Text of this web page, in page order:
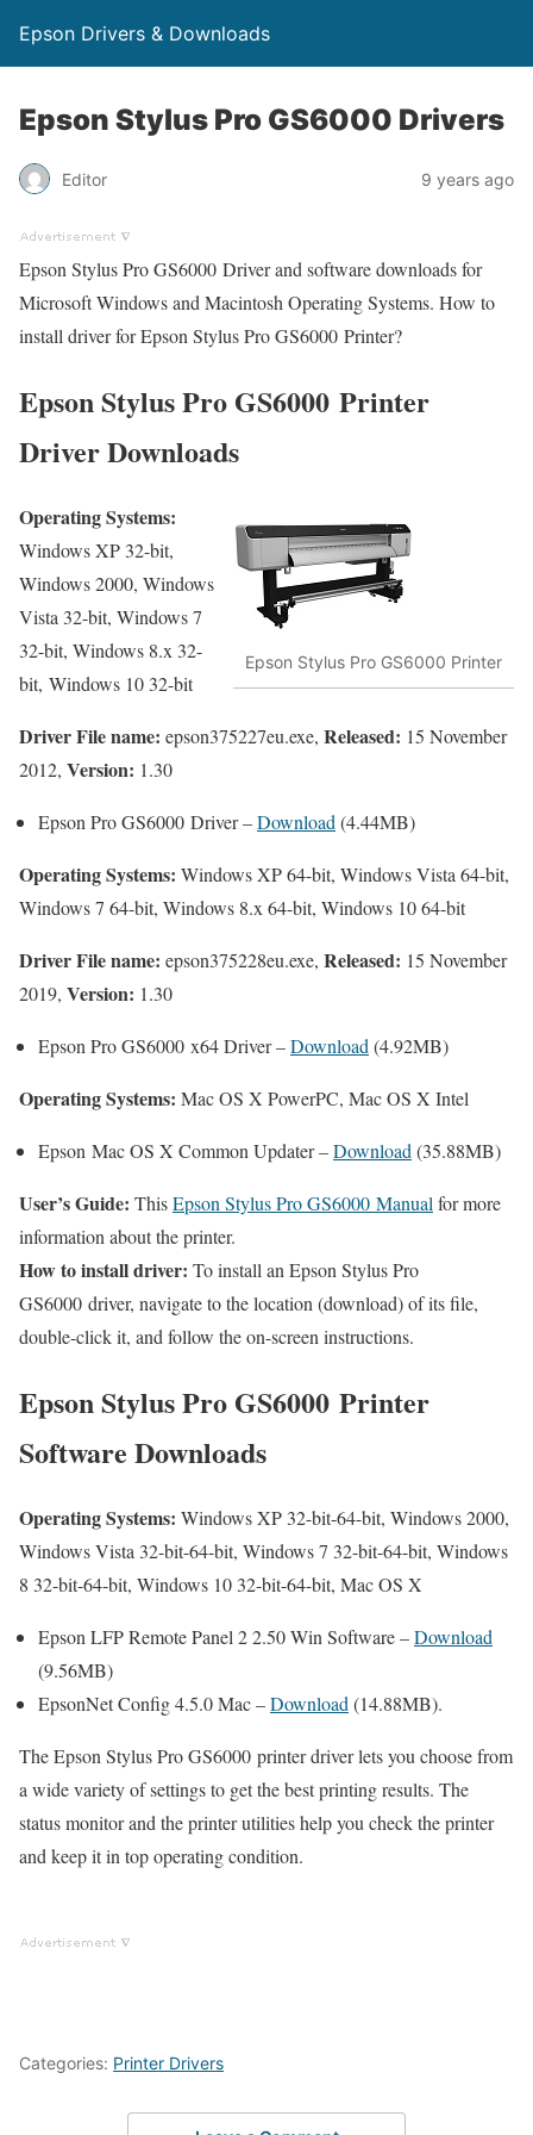
Epson Drivers & Downloads
Epson Stylus Pro GS6000 Drivers
Editor 9 years ago
Epson Stylus Pro GS6000 Driver and software downloads for
Microsoft Windows and Macintosh Operating Systems. How to
install driver for Epson Stylus Pro GS6000 Printer?
Epson Stylus Pro GS6000 Printer
Driver Downloads
Epson Stylus Pro GS6000 Printer
Operating Systems:
Windows XP 32-bit,
Windows 2000, Windows
Vista 32-bit, Windows 7
32-bit, Windows 8.x 32-
bit, Windows 10 32-bit
Driver File name: epson375227eu.exe, Released: 15 November
2012, Version: 1.30
Epson Pro GS6000 Driver –Download (4.44MB)
Operating Systems: Windows XP 64-bit, Windows Vista 64-bit,
Windows 7 64-bit, Windows 8.x 64-bit, Windows 10 64-bit
Driver File name: epson375228eu.exe, Released: 15 November
2019, Version: 1.30
Epson Pro GS6000 x64 Driver –Download (4.92MB)
Operating Systems: Mac OS X PowerPC, Mac OS X Intel
Epson Mac OS X Common Updater –Download (35.88MB)
User’s Guide: ThisEpson Stylus Pro GS6000 Manual for more
information about the printer.
How to install driver: To install an Epson Stylus Pro
GS6000 driver, navigate to the location (download) of its file,
double-click it, and follow the on-screen instructions.
Epson Stylus Pro GS6000 Printer
Software Downloads
Operating Systems: Windows XP 32-bit-64-bit, Windows 2000,
Windows Vista 32-bit-64-bit, Windows 7 32-bit-64-bit, Windows
8 32-bit-64-bit, Windows 10 32-bit-64-bit, Mac OS X
Epson LFP Remote Panel 2 2.50 Win Software –Download
(9.56MB)
EpsonNet Config 4.5.0 Mac –Download (14.88MB).
The Epson Stylus Pro GS6000 printer driver lets you choose from
a wide variety of settings to get the best printing results. The
status monitor and the printer utilities help you check the printer
and keep it in top operating condition.
Categories: Printer Drivers